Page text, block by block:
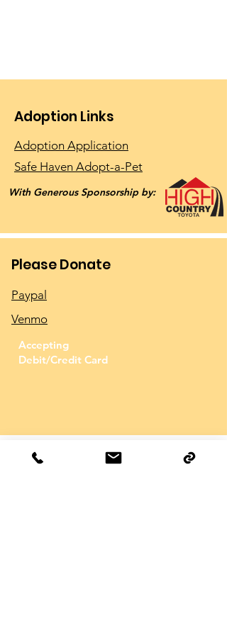
Adoption Links
Adoption Application
Safe Haven Adopt-a-Pet
With Generous Sponsorship by:
Please Donate
Paypal
Venmo
Accepting
Debit/Credit Card